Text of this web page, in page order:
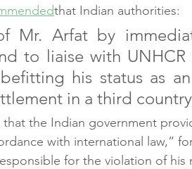
that Indian authorities:
Mr. Arfat by
to liaise with
his status as an
in a third
the Indian government
with international law,”
for the violation of his